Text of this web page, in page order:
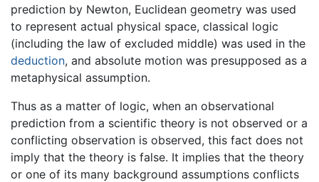
prediction by Newton, Euclidean geometry was used
to represent actual physical space, classical logic
(including the law of excluded middle) was used in the
deduction, and absolute motion was presupposed as a
metaphysical assumption.
Thus as a matter of logic, when an observational
prediction from a scientific theory is not observed or a
conflicting observation is observed, this fact does not
imply that the theory is false. It implies that the theory
or one of its many background assumptions conflicts